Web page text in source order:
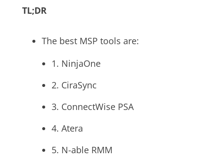
TL;DR
The best MSP tools are:
1. NinjaOne
2. CiraSync
3. ConnectWise PSA
4. Atera
5. N-able RMM